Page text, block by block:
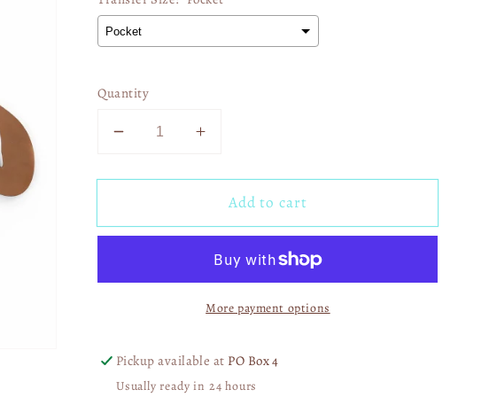
Quantity
Decrease
for
Coffees
03064
Increase
for
Coffees
Coquette
03064
Add to cart
More payment options
Pickup available at PO Box 4
Usually ready in 24 hours